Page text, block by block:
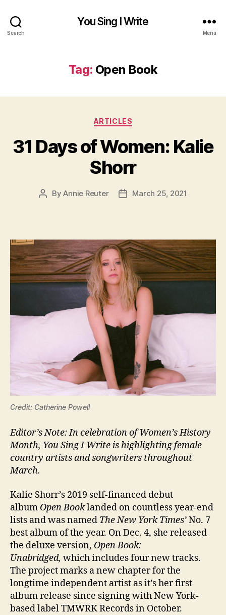
Search
You Sing I Write
Menu
Tag: Open Book
Categories
ARTICLES
31 Days of Women: Kalie
Shorr
PostByAnnie Reuter
PostMarch 25, 2021
Credit: Catherine Powell
Editor’s Note: In celebration of Women’s History
Month, You Sing I Write is highlighting female
country artists and songwriters throughout
March.
Kalie Shorr’s 2019 self-financed debut
album Open Booklanded on countless year-end
lists and was named The New York Times’No. 7
best album of the year. On Dec. 4, she released
the deluxe version, Open Book:
Unabridged, which includes four new tracks.
The project marks a new chapter for the
longtime independent artist as it’s her first
album release since signing with New York-
based label TMWRK Records in October.